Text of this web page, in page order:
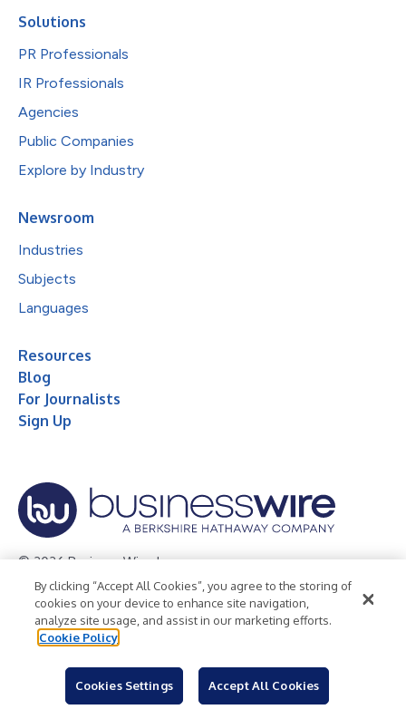
Solutions
PR Professionals
IR Professionals
Agencies
Public Companies
Explore by Industry
Newsroom
Industries
Subjects
Languages
Resources
Blog
For Journalists
Sign Up
© 2026 Business Wire, Inc.
Privacy Policy Cookie Policy
Accessibility Statement
Terms of Use
Legal
By clicking “Accept All Cookies”, you agree to the storing of
cookies on your device to enhance site navigation,
analyze site usage, and assist in our marketing efforts.
Cookie Policy
Cookies Settings Accept All Cookies